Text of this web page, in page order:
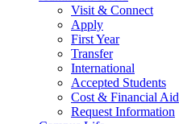
Visit & Connect
Apply
First Year
Transfer
International
Accepted Students
Cost & Financial Aid
Request Information